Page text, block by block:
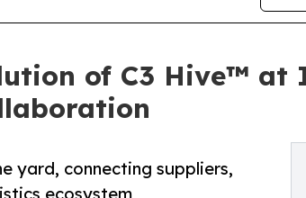
of C3 Hive™ at
yard, connecting suppliers,